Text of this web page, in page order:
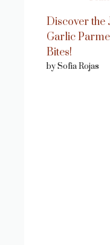
Discover
Garlic
Bites!
by Sofia Rojas